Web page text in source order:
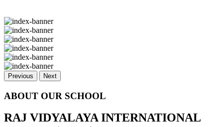
Previous Next
ABOUT OUR SCHOOL
RAJ VIDYALAYA INTERNATIONAL